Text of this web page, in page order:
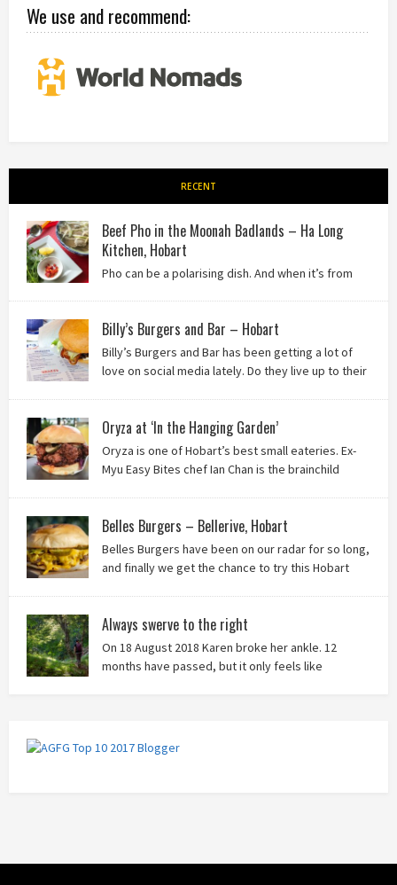
We use and recommend:
RECENT
Beef Pho in the Moonah Badlands – Ha Long
Kitchen, Hobart
Pho can be a polarising dish. And when it’s from
Billy’s Burgers and Bar – Hobart
Billy’s Burgers and Bar has been getting a lot of
love on social media lately. Do they live up to their
Oryza at ‘In the Hanging Garden’
Oryza is one of Hobart’s best small eateries. Ex-
Myu Easy Bites chef Ian Chan is the brainchild
Belles Burgers – Bellerive, Hobart
Belles Burgers have been on our radar for so long,
and finally we get the chance to try this Hobart
Always swerve to the right
On 18 August 2018 Karen broke her ankle. 12
months have passed, but it only feels like